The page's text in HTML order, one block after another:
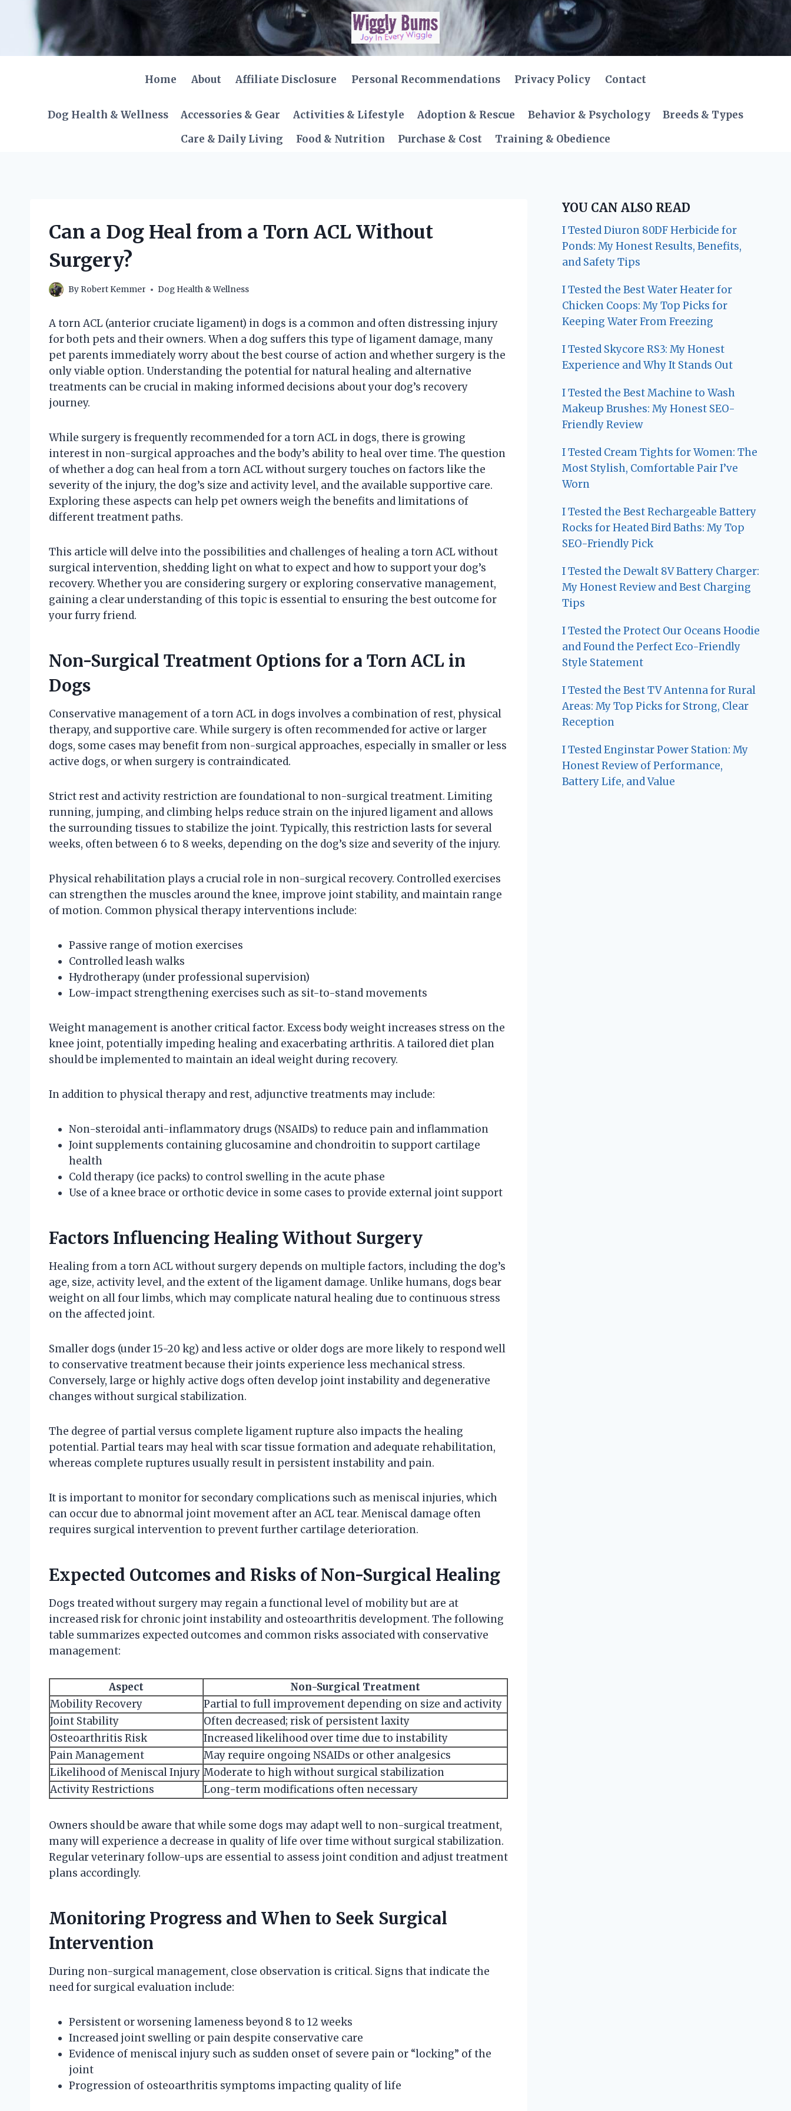
content
Home About Affiliate Disclosure Personal Recommendations Privacy Policy Contact
Dog Health & Wellness Accessories & Gear Activities & Lifestyle Adoption & Rescue Behavior & Psychology
Breeds & Types
Care & Daily Living
Food & Nutrition Purchase & Cost Training & Obedience
Can a Dog Heal from a Torn ACL Without
Surgery?
By Robert Kemmer Dog Health & Wellness
A torn ACL (anterior cruciate ligament) in dogs is a common and often distressing injury
for both pets and their owners. When a dog suffers this type of ligament damage, many
pet parents immediately worry about the best course of action and whether surgery is the
only viable option. Understanding the potential for natural healing and alternative
treatments can be crucial in making informed decisions about your dog’s recovery
journey.
While surgery is frequently recommended for a torn ACL in dogs, there is growing
interest in non-surgical approaches and the body’s ability to heal over time. The question
of whether a dog can heal from a torn ACL without surgery touches on factors like the
severity of the injury, the dog’s size and activity level, and the available supportive care.
Exploring these aspects can help pet owners weigh the benefits and limitations of
different treatment paths.
This article will delve into the possibilities and challenges of healing a torn ACL without
surgical intervention, shedding light on what to expect and how to support your dog’s
recovery. Whether you are considering surgery or exploring conservative management,
gaining a clear understanding of this topic is essential to ensuring the best outcome for
your furry friend.
Non-Surgical Treatment Options for a Torn ACL in
Dogs
Conservative management of a torn ACL in dogs involves a combination of rest, physical
therapy, and supportive care. While surgery is often recommended for active or larger
dogs, some cases may benefit from non-surgical approaches, especially in smaller or less
active dogs, or when surgery is contraindicated.
Strict rest and activity restriction are foundational to non-surgical treatment. Limiting
running, jumping, and climbing helps reduce strain on the injured ligament and allows
the surrounding tissues to stabilize the joint. Typically, this restriction lasts for several
weeks, often between 6 to 8 weeks, depending on the dog’s size and severity of the injury.
Physical rehabilitation plays a crucial role in non-surgical recovery. Controlled exercises
can strengthen the muscles around the knee, improve joint stability, and maintain range
of motion. Common physical therapy interventions include:
Passive range of motion exercises
Controlled leash walks
Hydrotherapy (under professional supervision)
Low-impact strengthening exercises such as sit-to-stand movements
Weight management is another critical factor. Excess body weight increases stress on the
knee joint, potentially impeding healing and exacerbating arthritis. A tailored diet plan
should be implemented to maintain an ideal weight during recovery.
In addition to physical therapy and rest, adjunctive treatments may include:
Non-steroidal anti-inflammatory drugs (NSAIDs) to reduce pain and inflammation
Joint supplements containing glucosamine and chondroitin to support cartilage
health
Cold therapy (ice packs) to control swelling in the acute phase
Use of a knee brace or orthotic device in some cases to provide external joint support
Factors Influencing Healing Without Surgery
Healing from a torn ACL without surgery depends on multiple factors, including the dog’s
age, size, activity level, and the extent of the ligament damage. Unlike humans, dogs bear
weight on all four limbs, which may complicate natural healing due to continuous stress
on the affected joint.
Smaller dogs (under 15-20 kg) and less active or older dogs are more likely to respond well
to conservative treatment because their joints experience less mechanical stress.
Conversely, large or highly active dogs often develop joint instability and degenerative
changes without surgical stabilization.
The degree of partial versus complete ligament rupture also impacts the healing
potential. Partial tears may heal with scar tissue formation and adequate rehabilitation,
whereas complete ruptures usually result in persistent instability and pain.
It is important to monitor for secondary complications such as meniscal injuries, which
can occur due to abnormal joint movement after an ACL tear. Meniscal damage often
requires surgical intervention to prevent further cartilage deterioration.
Expected Outcomes and Risks of Non-Surgical Healing
Dogs treated without surgery may regain a functional level of mobility but are at
increased risk for chronic joint instability and osteoarthritis development. The following
table summarizes expected outcomes and common risks associated with conservative
management:
Aspect
Non-Surgical Treatment
Mobility Recovery
Partial to full improvement depending on size and activity
Joint Stability
Often decreased; risk of persistent laxity
Osteoarthritis Risk
Increased likelihood over time due to instability
Pain Management
May require ongoing NSAIDs or other analgesics
Likelihood of Meniscal Injury Moderate to high without surgical stabilization
Activity Restrictions
Long-term modifications often necessary
Owners should be aware that while some dogs may adapt well to non-surgical treatment,
many will experience a decrease in quality of life over time without surgical stabilization.
Regular veterinary follow-ups are essential to assess joint condition and adjust treatment
plans accordingly.
Monitoring Progress and When to Seek Surgical
Intervention
During non-surgical management, close observation is critical. Signs that indicate the
need for surgical evaluation include:
Persistent or worsening lameness beyond 8 to 12 weeks
Increased joint swelling or pain despite conservative care
Evidence of meniscal injury such as sudden onset of severe pain or “locking” of the
joint
Progression of osteoarthritis symptoms impacting quality of life
YOU CAN ALSO READ
I Tested Diuron 80DF Herbicide for
Ponds: My Honest Results, Benefits,
and Safety Tips
I Tested the Best Water Heater for
Chicken Coops: My Top Picks for
Keeping Water From Freezing
I Tested Skycore RS3: My Honest
Experience and Why It Stands Out
I Tested the Best Machine to Wash
Makeup Brushes: My Honest SEO-
Friendly Review
I Tested Cream Tights for Women: The
Most Stylish, Comfortable Pair I’ve
Worn
I Tested the Best Rechargeable Battery
Rocks for Heated Bird Baths: My Top
SEO-Friendly Pick
I Tested the Dewalt 8V Battery Charger:
My Honest Review and Best Charging
Tips
I Tested the Protect Our Oceans Hoodie
and Found the Perfect Eco-Friendly
Style Statement
I Tested the Best TV Antenna for Rural
Areas: My Top Picks for Strong, Clear
Reception
I Tested Enginstar Power Station: My
Honest Review of Performance,
Battery Life, and Value